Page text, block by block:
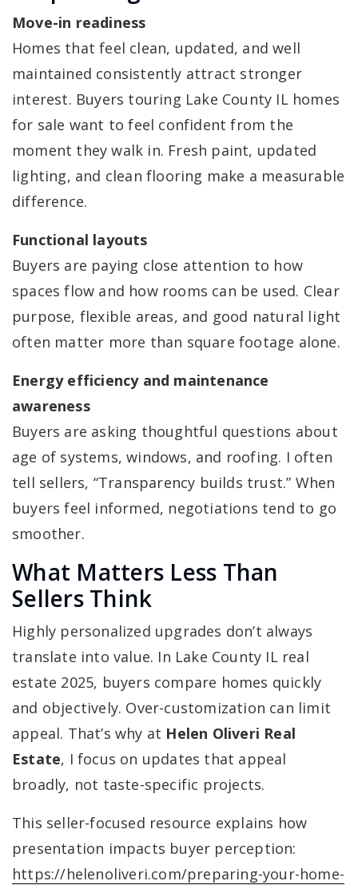
Move-in readiness
Homes that feel clean, updated, and well
maintained consistently attract stronger
interest. Buyers touring Lake County IL homes
for sale want to feel confident from the
moment they walk in. Fresh paint, updated
lighting, and clean flooring make a measurable
difference.
Functional layouts
Buyers are paying close attention to how
spaces flow and how rooms can be used. Clear
purpose, flexible areas, and good natural light
often matter more than square footage alone.
Energy efficiency and maintenance
awareness
Buyers are asking thoughtful questions about
age of systems, windows, and roofing. I often
tell sellers, “Transparency builds trust.” When
buyers feel informed, negotiations tend to go
smoother.
What Matters Less Than
Sellers Think
Highly personalized upgrades don’t always
translate into value. In Lake County IL real
estate 2025, buyers compare homes quickly
and objectively. Over-customization can limit
appeal. That’s why at Helen Oliveri Real
Estate, I focus on updates that appeal
broadly, not taste-specific projects.
This seller-focused resource explains how
presentation impacts buyer perception:
https://helenoliveri.com/preparing-your-home-